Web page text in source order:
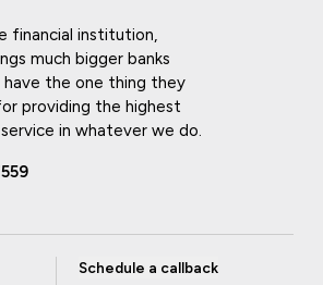
financial institution,
much bigger banks
the one thing they
providing the highest
in whatever we do.
Schedule a callback